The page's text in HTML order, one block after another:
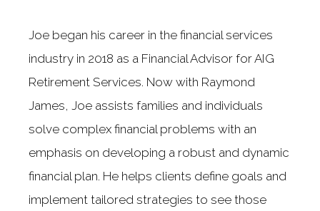
Joe began his career in the financial services
industry in 2018 as a Financial Advisor for AIG
Retirement Services. Now with Raymond
James, Joe assists families and individuals
solve complex financial problems with an
emphasis on developing a robust and dynamic
financial plan. He helps clients define goals and
implement tailored strategies to see those